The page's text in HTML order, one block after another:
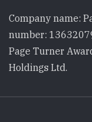
Company name:
number:
Page Turner
Holdings Ltd.